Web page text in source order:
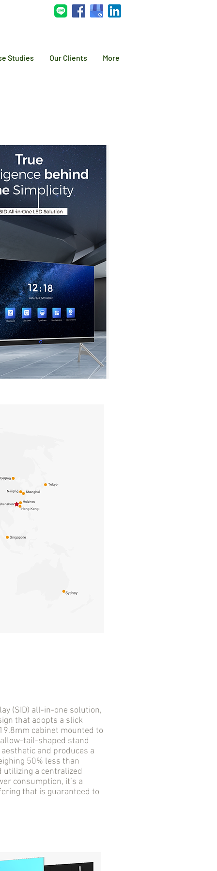
Studies Our Clients More
(SID) all-in-one solution,
that adopts a slick
cabinet mounted to
tail-shaped stand
and produces a
50% less than
utilizing a centralized
consumption, it’s a
that is guaranteed to